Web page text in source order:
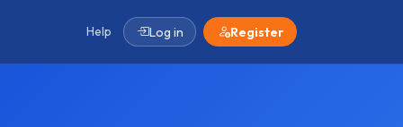
Help Log in Register